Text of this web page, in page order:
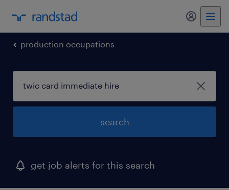
my
production occupations
search
get job alerts for this search